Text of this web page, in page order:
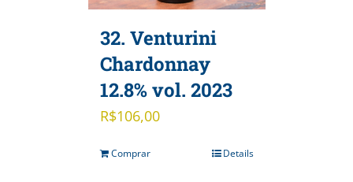
32. Venturini
Chardonnay
12.8% vol. 2023
R$106,00
Comprar Details